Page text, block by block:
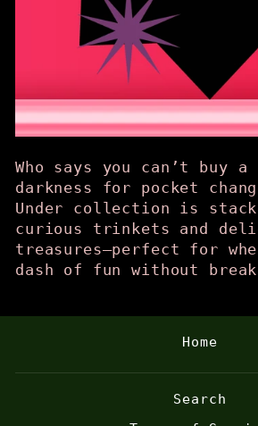
Who says you can’t buy
darkness for pocket
Under collection is
curious trinkets and
treasures—perfect for
dash of fun without
Home
Search